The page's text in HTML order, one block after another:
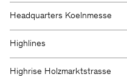
Headquarters Koelnmesse
Highlines
Highrise Holzmarktstrasse